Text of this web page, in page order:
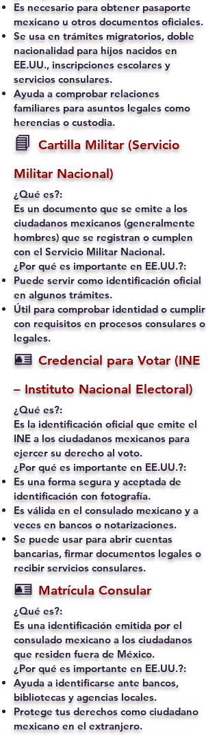
Es necesario para obtener pasaporte
mexicano u otros documentos oficiales.
Se usa en trámites migratorios, doble
nacionalidad para hijos nacidos en
EE.UU., inscripciones escolares y
servicios consulares.
Ayuda a comprobar relaciones
familiares para asuntos legales como
herencias o custodia.
📘 Cartilla Militar (Servicio
Militar Nacional)
¿Qué es?:
Es un documento que se emite a los
ciudadanos mexicanos (generalmente
hombres) que se registran o cumplen
con el Servicio Militar Nacional.
¿Por qué es importante en EE.UU.?:
Puede servir como identificación oficial
en algunos trámites.
Útil para comprobar identidad o cumplir
con requisitos en procesos consulares o
legales.
🪪 Credencial para Votar (INE
– Instituto Nacional Electoral)
¿Qué es?:
Es la identificación oficial que emite el
INE a los ciudadanos mexicanos para
ejercer su derecho al voto.
¿Por qué es importante en EE.UU.?:
Es una forma segura y aceptada de
identificación con fotografía.
Es válida en el consulado mexicano y a
veces en bancos o notarizaciones.
Se puede usar para abrir cuentas
bancarias, firmar documentos legales o
recibir servicios consulares.
🪪 Matrícula Consular
¿Qué es?:
Es una identificación emitida por el
consulado mexicano a los ciudadanos
que residen fuera de México.
¿Por qué es importante en EE.UU.?:
Ayuda a identificarse ante bancos,
bibliotecas y agencias locales.
Protege tus derechos como ciudadano
mexicano en el extranjero.